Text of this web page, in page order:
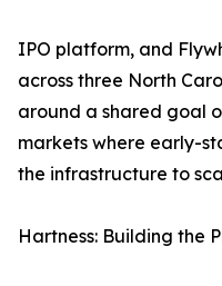
IPO platform, and
across three North
around a shared goal
markets where early-
the infrastructure to
Hartness: Building the